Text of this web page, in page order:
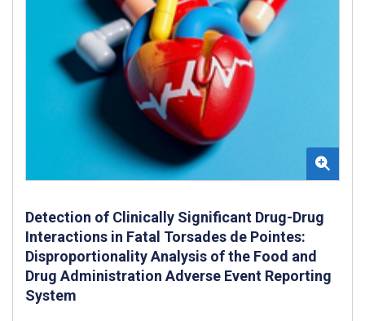
Detection of Clinically Significant Drug-Drug
Interactions in Fatal Torsades de Pointes:
Disproportionality Analysis of the Food and
Drug Administration Adverse Event Reporting
System